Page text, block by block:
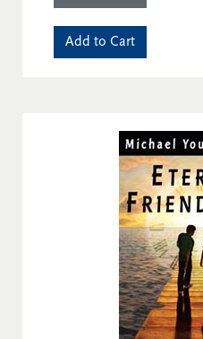
Add to Cart